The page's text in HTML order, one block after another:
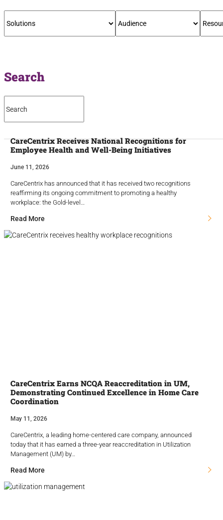
Search
CareCentrix Receives National Recognitions for
Employee Health and Well-Being Initiatives
June 11, 2026
CareCentrix has announced that it has received two recognitions
reaffirming its ongoing commitment to promoting a healthy
workplace: the Gold-level…
Read More
CareCentrix Earns NCQA Reaccreditation in UM,
Demonstrating Continued Excellence in Home Care
Coordination
May 11, 2026
CareCentrix, a leading home-centered care company, announced
today that it has earned a three-year reaccreditation in Utilization
Management (UM) by…
Read More